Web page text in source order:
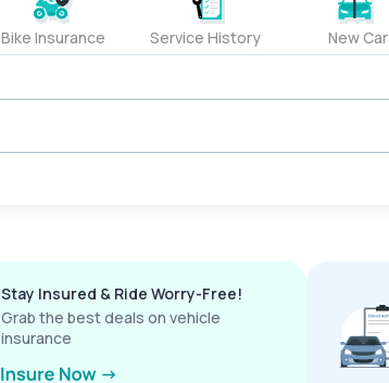
Bike Insurance Service History New Car
Stay Insured & Ride Worry-Free!
Grab the best deals on vehicle
insurance